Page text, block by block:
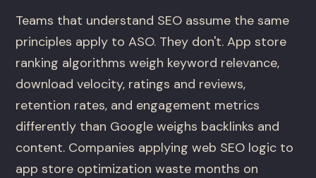
Teams that understand SEO assume the same
principles apply to ASO. They don't. App store
ranking algorithms weigh keyword relevance,
download velocity, ratings and reviews,
retention rates, and engagement metrics
differently than Google weighs backlinks and
content. Companies applying web SEO logic to
app store optimization waste months on